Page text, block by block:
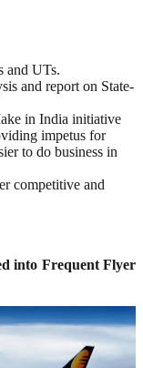
and UTs.
and report on State-
in India initiative
impetus for
to do business in
competitive and
into Frequent Flyer